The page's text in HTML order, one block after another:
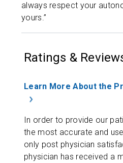
always respect your
yours.”
Ratings &
Learn More About the
In order to provide our
the most accurate and
only post physician
physician has received a